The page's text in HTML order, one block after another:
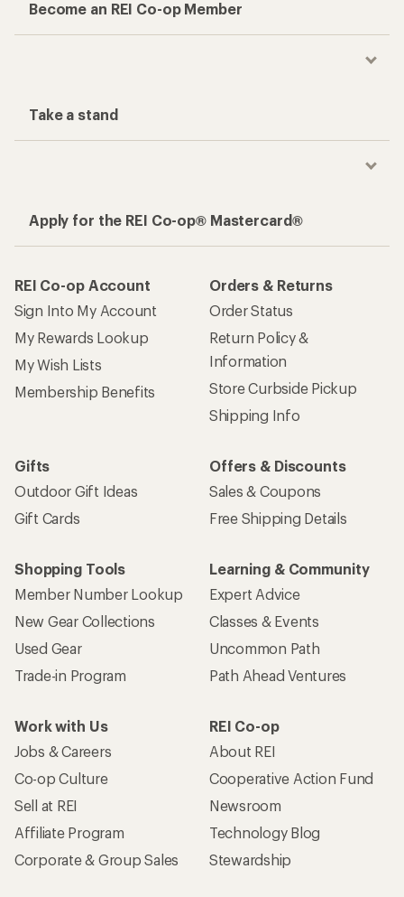
Become an REI Co-op Member
Take a stand
Apply for the REI Co-op® Mastercard®
REI Co-op Account
Sign Into My Account
My Rewards Lookup
My Wish Lists
Membership Benefits
Orders & Returns
Order Status
Return Policy &
Information
Store Curbside Pickup
Shipping Info
Gifts
Outdoor Gift Ideas
Gift Cards
Offers & Discounts
Sales & Coupons
Free Shipping Details
Shopping Tools
Member Number Lookup
New Gear Collections
Used Gear
Trade-in Program
Learning & Community
Expert Advice
Classes & Events
Uncommon Path
Path Ahead Ventures
Work with Us
Jobs & Careers
Co-op Culture
Sell at REI
Affiliate Program
Corporate & Group Sales
REI Co-op
About REI
Cooperative Action Fund
Newsroom
Technology Blog
Stewardship